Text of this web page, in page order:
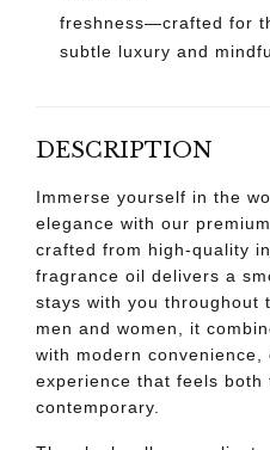
freshness—crafted for
subtle luxury and
DESCRIPTION
Immerse yourself in the
elegance with our
crafted from high-quality
fragrance oil delivers a
stays with you throughout
men and women, it
with modern
experience that feels both
contemporary.